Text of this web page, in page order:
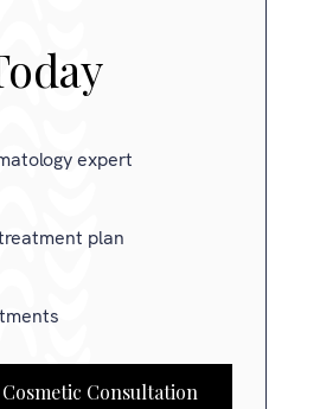
expert
plan
Consultation